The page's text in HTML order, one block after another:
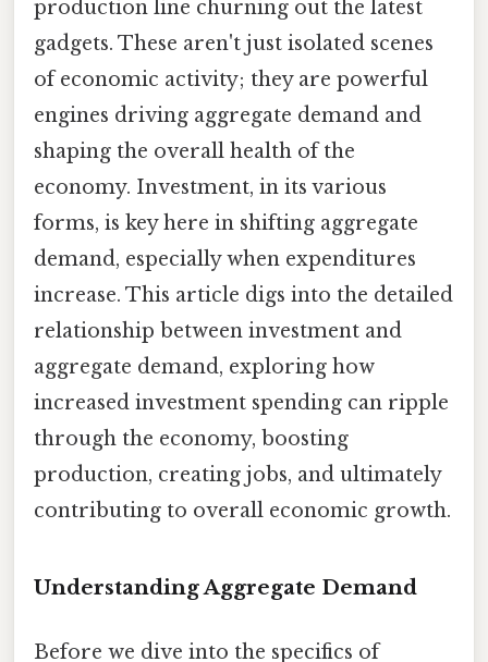
production line churning out the latest
gadgets. These aren't just isolated scenes
of economic activity; they are powerful
engines driving aggregate demand and
shaping the overall health of the
economy. Investment, in its various
forms, is key here in shifting aggregate
demand, especially when expenditures
increase. This article digs into the detailed
relationship between investment and
aggregate demand, exploring how
increased investment spending can ripple
through the economy, boosting
production, creating jobs, and ultimately
contributing to overall economic growth.
Understanding Aggregate Demand
Before we dive into the specifics of